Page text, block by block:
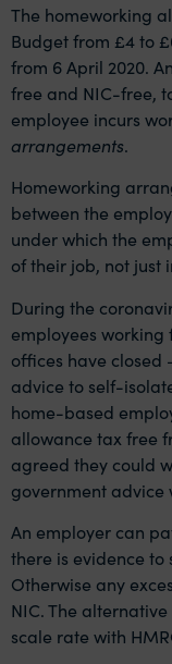
The homeworking
Budget from £4 to
from 6 April 2020.
free and NIC-free,
employee incurs
arrangements.
Homeworking
between the
under which the
of their job, not just
During the
employees working
offices have closed
advice to self-
home-based
allowance tax free
agreed they could
government advice
An employer can
there is evidence
Otherwise any
NIC. The
scale rate with